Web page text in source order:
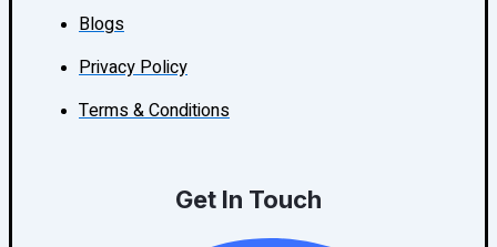
Blogs
Privacy Policy
Terms & Conditions
Get In Touch